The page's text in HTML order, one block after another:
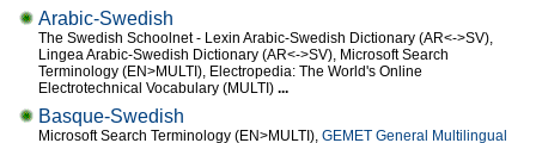
Arabic-Swedish
The Swedish Schoolnet - Lexin Arabic-Swedish Dictionary (AR<->SV),
Lingea Arabic-Swedish Dictionary (AR<->SV), Microsoft Search
Terminology (EN>MULTI), Electropedia: The World's Online
Electrotechnical Vocabulary (MULTI) ...
Basque-Swedish
Microsoft Search Terminology (EN>MULTI), GEMET General Multilingual